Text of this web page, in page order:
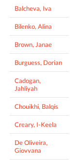
Balcheva, Iva
Bilenko, Alina
Brown, Janae
Burguess, Dorian
Cadogan,
Jahliyah
Chouikhi, Balqis
Creary, I-Keela
De Oliveira,
Giovvana